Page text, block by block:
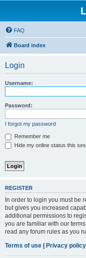
FAQ
Board index
Login
Username:
Password:
I forgot my password
Remember me
Hide my online status this
REGISTER
In order to login you must be
but gives you increased
additional permissions to
you are familiar with our
read any forum rules as you
Terms of use | Privacy policy